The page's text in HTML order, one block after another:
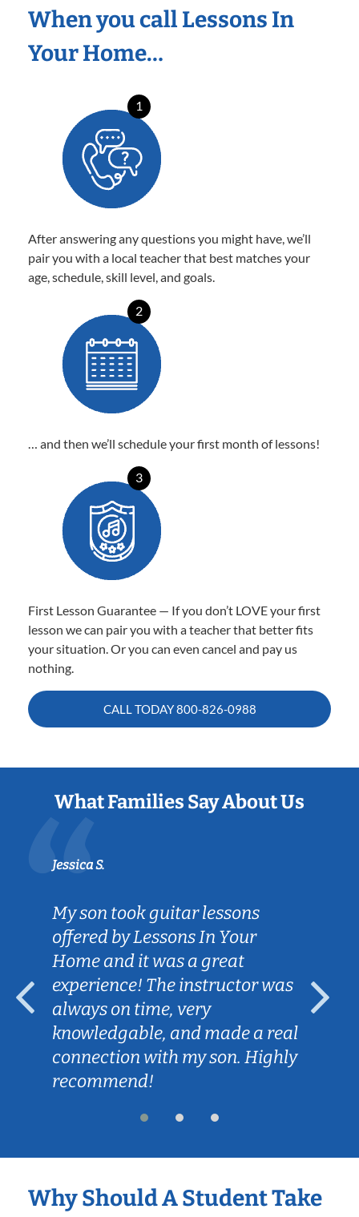
When you call Lessons In
Your Home…
1
After answering any questions you might have, we’ll
pair you with a local teacher that best matches your
age, schedule, skill level, and goals.
2
… and then we’ll schedule your first month of lessons!
3
First Lesson Guarantee — If you don’t LOVE your first
lesson we can pair you with a teacher that better fits
your situation. Or you can even cancel and pay us
nothing.
CALL TODAY800-826-0988
What Families Say About Us
Jessica S.
My son took guitar lessons
offered by Lessons In Your
Home and it was a great
experience! The instructor was
always on time, very
knowledgable, and made a real
connection with my son. Highly
recommend!
Why Should A Student Take